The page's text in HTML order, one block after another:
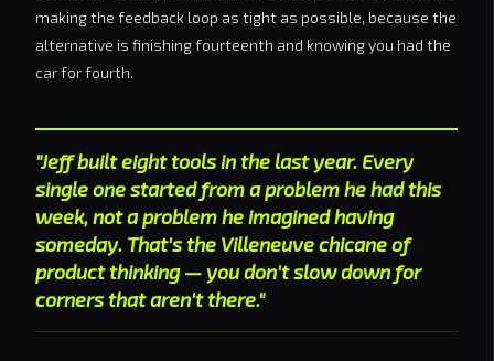
making the feedback loop as tight as possible, because the
alternative is finishing fourteenth and knowing you had the
car for fourth.
"Jeff built eight tools in the last year. Every
single one started from a problem he had this
week, not a problem he imagined having
someday. That's the Villeneuve chicane of
product thinking — you don't slow down for
corners that aren't there."